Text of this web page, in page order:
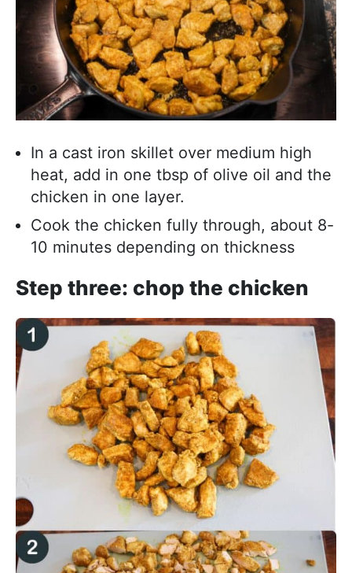
In a cast iron skillet over medium high
heat, add in one tbsp of olive oil and the
chicken in one layer.
Cook the chicken fully through, about 8-
10 minutes depending on thickness
Step three: chop the chicken